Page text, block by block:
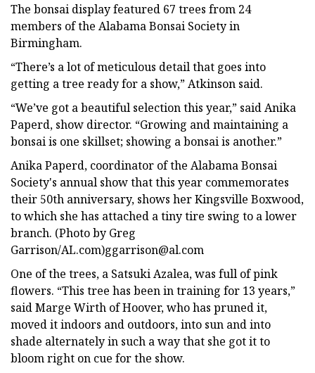
The bonsai display featured 67 trees from 24
members of the Alabama Bonsai Society in
Birmingham.
“There’s a lot of meticulous detail that goes into
getting a tree ready for a show,” Atkinson said.
“We’ve got a beautiful selection this year,” said Anika
Paperd, show director. “Growing and maintaining a
bonsai is one skillset; showing a bonsai is another.”
Anika Paperd, coordinator of the Alabama Bonsai
Society's annual show that this year commemorates
their 50th anniversary, shows her Kingsville Boxwood,
to which she has attached a tiny tire swing to a lower
branch. (Photo by Greg
Garrison/AL.com)ggarrison@al.com
One of the trees, a Satsuki Azalea, was full of pink
flowers. “This tree has been in training for 13 years,”
said Marge Wirth of Hoover, who has pruned it,
moved it indoors and outdoors, into sun and into
shade alternately in such a way that she got it to
bloom right on cue for the show.